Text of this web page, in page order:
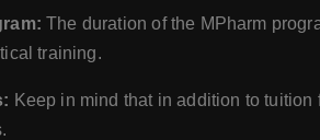
The duration of the MPharm
training.
Keep in mind that in addition to